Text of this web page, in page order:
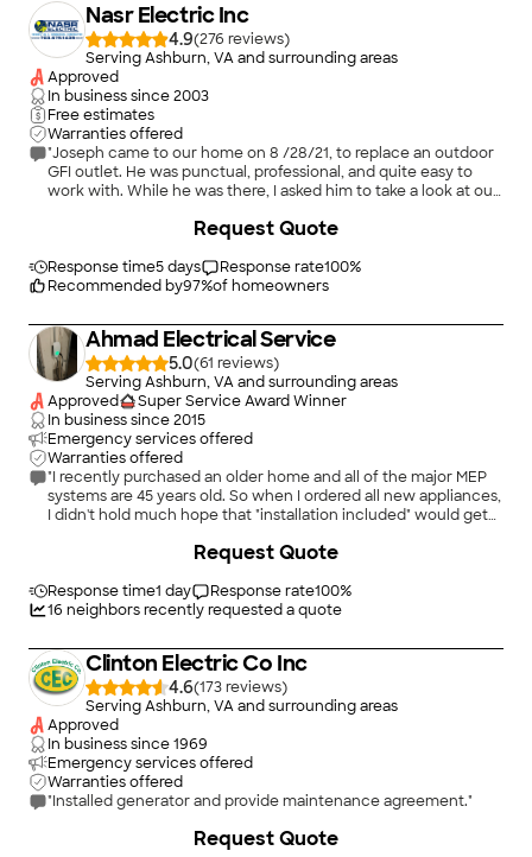
Nasr Electric Inc
4.9(276
)
Serving Ashburn, VA and surrounding areas
Approved
In business since2003
Free estimates
Warranties offered
"Joseph came to our home on 8 /28/21, to replace an outdoor
GFI outlet. He was punctual, professional, and quite easy to
work with. While he was there, I asked him to take a look at our
a date to install the new panel. I am very satisfied with the
work performed by Joseph and his assistants. I'm sure it will
Yes, I would hire again. Yes, I definitely would recommend."
Response time5 days Response rate100%
Recommended by97%of homeowners
Request Quote
Ahmad Electrical Service
5.0(61
)
Serving Ashburn, VA and surrounding areas
Approved
Super Service Award Winner
In business since2015
Emergency services offered
Warranties offered
"I recently purchased an older home and all of the major MEP
systems are 45 years old. So when I ordered all new appliances,
I didn't hold much hope that "installation included" would get
brand new, functionally useless, machines. Ahmad responded
They ran new cables, installed new outlet boxes and even got
all the old appliances out of the house. I'm definitely bringing
they have my highest recommendation."
Response time1 day Response rate100%
16 neighbors recently requested a quote
Request Quote
Clinton Electric Co Inc
4.6(173
)
Serving Ashburn, VA and surrounding areas
Approved
In business since1969
Emergency services offered
Warranties offered
"Installed generator and provide maintenance agreement."
Request Quote